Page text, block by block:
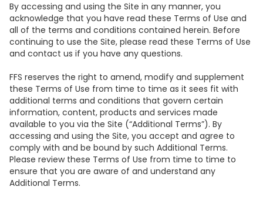
By accessing and using the Site in any manner, you
acknowledge that you have read these Terms of Use and
all of the terms and conditions contained herein. Before
continuing to use the Site, please read these Terms of Use
and contact us if you have any questions.
FFS reserves the right to amend, modify and supplement
these Terms of Use from time to time as it sees fit with
additional terms and conditions that govern certain
information, content, products and services made
available to you via the Site (“Additional Terms”). By
accessing and using the Site, you accept and agree to
comply with and be bound by such Additional Terms.
Please review these Terms of Use from time to time to
ensure that you are aware of and understand any
Additional Terms.